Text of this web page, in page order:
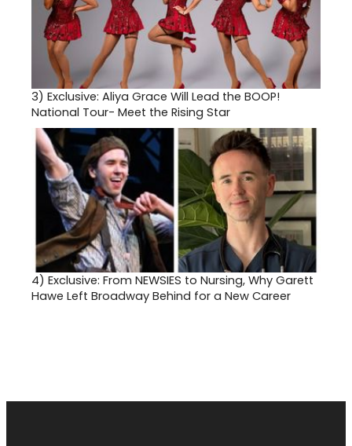
3) Exclusive: Aliya Grace Will Lead the BOOP!
National Tour- Meet the Rising Star
4) Exclusive: From NEWSIES to Nursing, Why Garett
Hawe Left Broadway Behind for a New Career